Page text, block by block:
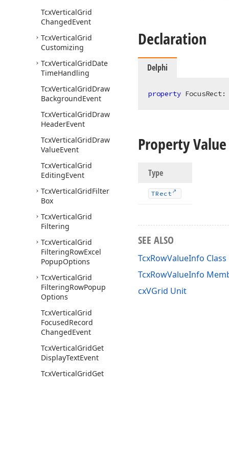
TcxVerticalGrid
ChangedEvent
TcxVerticalGrid
Customizing
TcxVerticalGridDate
TimeHandling
TcxVerticalGridDraw
BackgroundEvent
TcxVerticalGridDraw
HeaderEvent
TcxVerticalGridDraw
ValueEvent
TcxVerticalGrid
EditingEvent
TcxVerticalGridFilter
Box
TcxVerticalGrid
Filtering
TcxVerticalGrid
FilteringRowExcel
PopupOptions
TcxVerticalGrid
FilteringRowPopup
Options
TcxVerticalGrid
FocusedRecord
ChangedEvent
TcxVerticalGridGet
DisplayTextEvent
TcxVerticalGridGet
Declaration
Delphi
property FocusRect:
Property Value
Type
TRect
SEE ALSO
TcxRowValueInfo Class
TcxRowValueInfo
cxVGrid Unit